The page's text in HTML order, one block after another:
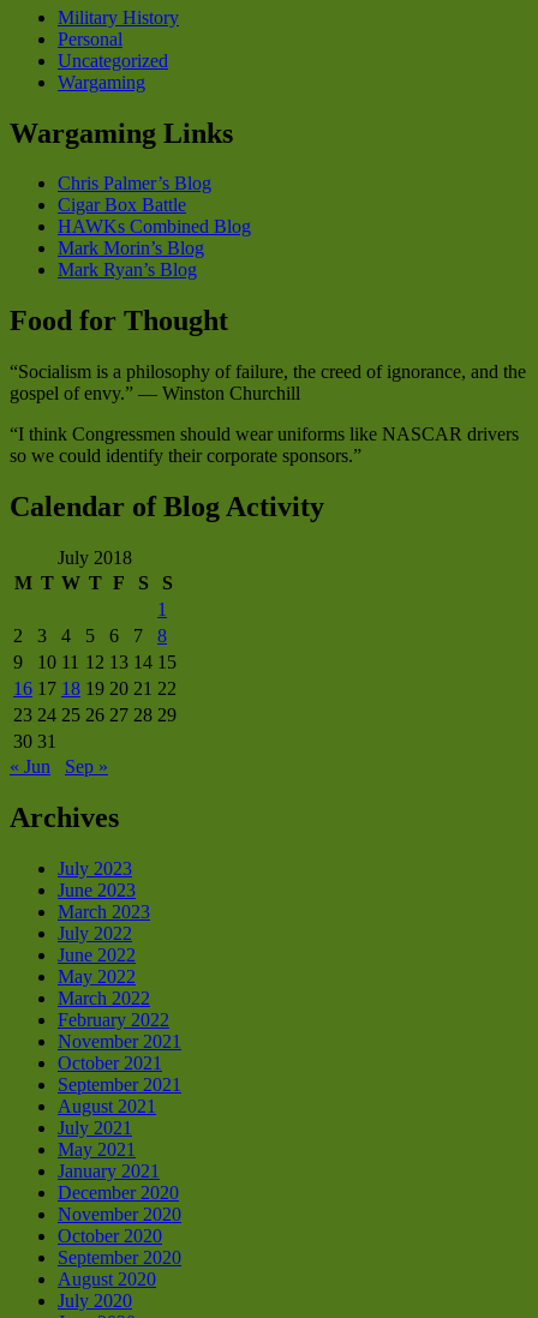
Military History
Personal
Uncategorized
Wargaming
Wargaming Links
Chris Palmer’s Blog
Cigar Box Battle
HAWKs Combined Blog
Mark Morin’s Blog
Mark Ryan’s Blog
Food for Thought
“Socialism is a philosophy of failure, the creed of ignorance, and the
gospel of envy.” — Winston Churchill
“I think Congressmen should wear uniforms like NASCAR drivers
so we could identify their corporate sponsors.”
Calendar of Blog Activity
July 2018
M T W T F S
S
1
2
3 4 5 6 7
8
9
10 11 12 13 14 15
16 17 18 19 20 21 22
23 24 25 26 27 28 29
30 31
« Jun
Sep »
Archives
July 2023
June 2023
March 2023
July 2022
June 2022
May 2022
March 2022
February 2022
November 2021
October 2021
September 2021
August 2021
July 2021
May 2021
January 2021
December 2020
November 2020
October 2020
September 2020
August 2020
July 2020